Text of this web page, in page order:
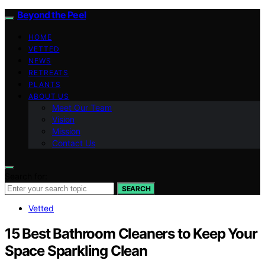
Beyond the Peel
HOME
VETTED
NEWS
RETREATS
PLANTS
ABOUT US
Meet Our Team
Vision
Mission
Contact Us
SEARCH
Vetted
15 Best Bathroom Cleaners to Keep Your
Space Sparkling Clean